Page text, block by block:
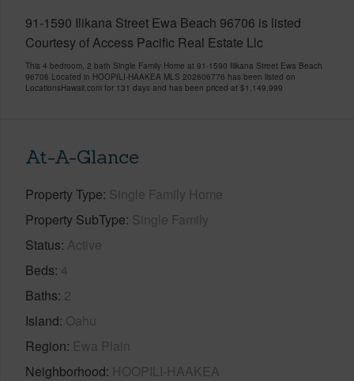
91-1590 Ilikana Street Ewa Beach 96706 is listed
Courtesy of Access Pacific Real Estate Llc
This 4 bedroom, 2 bath Single Family Home at 91-1590 Ilikana Street Ewa Beach
96706 Located in HOOPILI-HAAKEA MLS 202606776 has been listed on
LocationsHawaii.com for 131 days and has been priced at $1,149,999
At-A-Glance
Property Type Single Family Home
Property SubType Single Family
Status Active
Beds 4
Baths 2
Island Oahu
Region Ewa Plain
Neighborhood HOOPILI-HAAKEA